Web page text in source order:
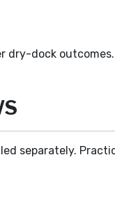
dry-dock outcomes.
separately.